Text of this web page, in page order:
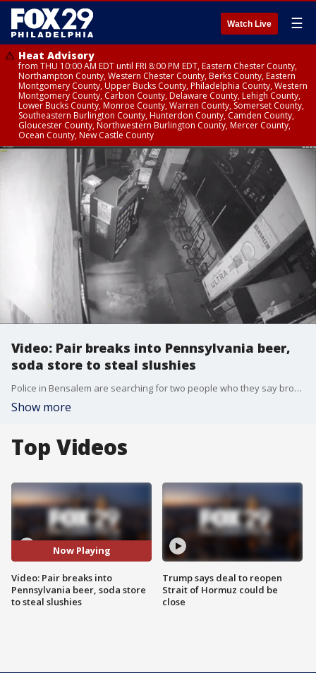
Watch Live ☰
Heat Advisory
from THU 10:00 AM EDT until FRI 8:00 PM EDT, Eastern Chester County,
Northampton County, Western Chester County, Berks County, Eastern
Montgomery County, Upper Bucks County, Philadelphia County, Western
Montgomery County, Carbon County, Delaware County, Lehigh County,
Lower Bucks County, Monroe County, Warren County, Somerset County,
Southeastern Burlington County, Hunterdon County, Camden County,
Gloucester County, Northwestern Burlington County, Mercer County,
Ocean County, New Castle County
Video: Pair breaks into Pennsylvania beer,
soda store to steal slushies
Police in Bensalem are searching for two people who they say broke into a local beer and soda store, but the stick fingered suspects weren't after what you'd expect.
Show more
Top Videos
Now Playing
Video: Pair breaks into
Pennsylvania beer, soda store
to steal slushies
Trump says deal to reopen
Strait of Hormuz could be
close